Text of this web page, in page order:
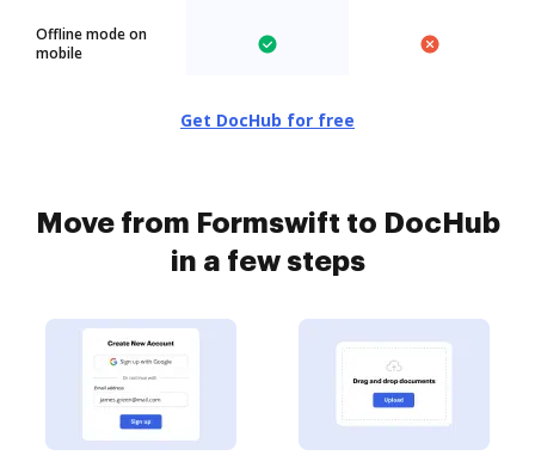
Offline mode on
mobile
Get DocHub for free
Move from Formswift to DocHub
in a few steps